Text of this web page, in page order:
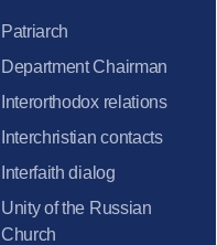
Patriarch
Department Chairman
Interorthodox relations
Interchristian contacts
Interfaith dialog
Unity of the Russian
Church